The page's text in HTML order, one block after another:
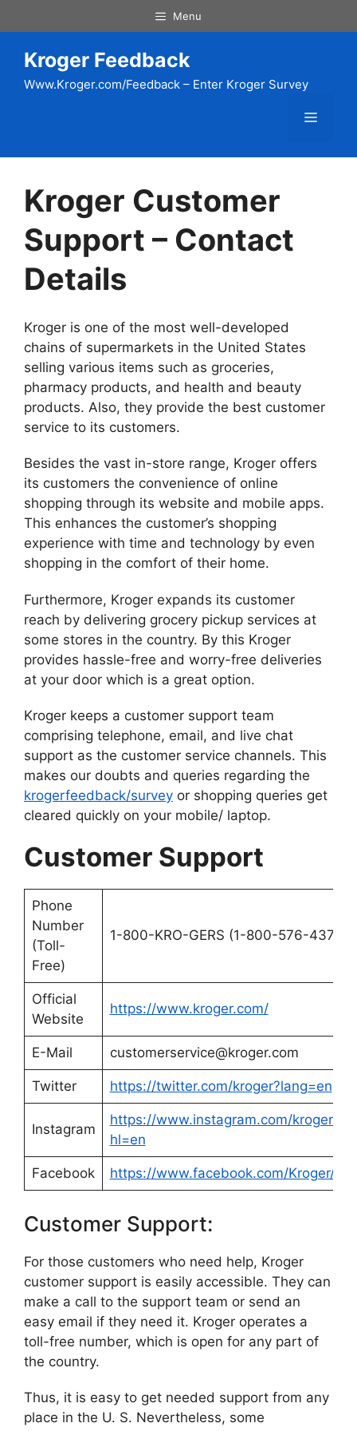
to
content
Menu
Kroger Feedback
Www.Kroger.com/Feedback – Enter Kroger Survey
Menu
Kroger Customer
Support – Contact
Details
Kroger is one of the most well-developed
chains of supermarkets in the United States
selling various items such as groceries,
pharmacy products, and health and beauty
products. Also, they provide the best customer
service to its customers.
Besides the vast in-store range, Kroger offers
its customers the convenience of online
shopping through its website and mobile apps.
This enhances the customer’s shopping
experience with time and technology by even
shopping in the comfort of their home.
Furthermore, Kroger expands its customer
reach by delivering grocery pickup services at
some stores in the country. By this Kroger
provides hassle-free and worry-free deliveries
at your door which is a great option.
Kroger keeps a customer support team
comprising telephone, email, and live chat
support as the customer service channels. This
makes our doubts and queries regarding the
krogerfeedback/survey or shopping queries get
cleared quickly on your mobile/ laptop.
Customer Support
Phone
Number
(Toll-
Free)
1-800-KRO-GERS (1-800-576-4377)
Official
Website
https://www.kroger.com/
E-Mail customerservice@kroger.com
Twitter https://twitter.com/kroger?lang=en
Instagram
https://www.instagram.com/krogerco/
hl=en
Facebook https://www.facebook.com/Kroger/
Customer Support:
For those customers who need help, Kroger
customer support is easily accessible. They can
make a call to the support team or send an
easy email if they need it. Kroger operates a
toll-free number, which is open for any part of
the country.
Thus, it is easy to get needed support from any
place in the U. S. Nevertheless, some